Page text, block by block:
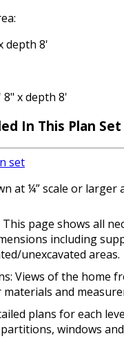
depth 8'
x depth 8'
In This Plan Set
set
at ¼” scale or larger
page shows all
including
unexcavated areas.
Views of the home
and
plans for each
windows